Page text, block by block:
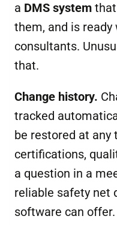
a DMS system
them, and is
consultants.
that.
Change history.
tracked
be restored at any
certifications,
a question in a
reliable safety net
software can offer.